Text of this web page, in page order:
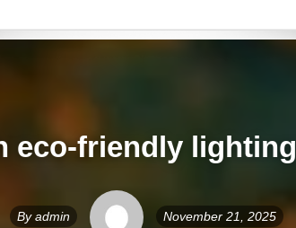
eco-friendly
Byadmin November 21, 2025